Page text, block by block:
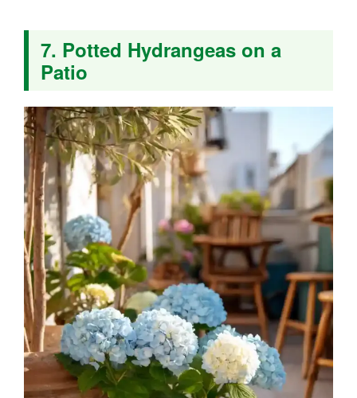
7. Potted Hydrangeas on a
Patio